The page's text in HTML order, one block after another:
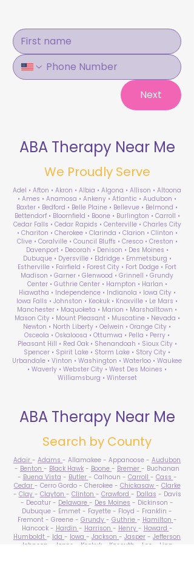
Next
ABA Therapy Near Me
We Proudly Serve
Adel • Afton • Akron • Albia • Algona • Allison • Altoona
• Ames • Anamosa • Ankeny • Atlantic • Audubon •
Baxter • Bedford • Belle Plaine • Bellevue • Belmond •
Bettendorf • Bloomfield • Boone • Burlington • Carroll •
Cedar Falls • Cedar Rapids • Centerville • Charles City
• Chariton • Cherokee • Clarinda • Clarion • Clinton •
Clive • Coralville • Council Bluffs • Cresco • Creston •
Davenport • Decorah • Denison • Des Moines •
Dubuque • Dyersville • Eldridge • Emmetsburg •
Estherville • Fairfield • Forest City • Fort Dodge • Fort
Madison • Garner • Glenwood • Grinnell • Grundy
Center • Guthrie Center • Hampton • Harlan •
Hiawatha • Independence • Indianola • Iowa City •
Iowa Falls • Johnston • Keokuk • Knoxville • Le Mars •
Manchester • Maquoketa • Marion • Marshalltown •
Mason City • Mount Pleasant • Muscatine • Nevada •
Newton • North Liberty • Oelwein • Orange City •
Osceola • Oskaloosa • Ottumwa • Pella • Perry •
Pleasant Hill • Red Oak • Shenandoah • Sioux City •
Spencer • Spirit Lake • Storm Lake • Story City •
Urbandale • Vinton • Washington • Waterloo • Waukee
• Waverly • Webster City • West Des Moines •
Williamsburg • Winterset
ABA Therapy Near Me
Search by County
Adair - Adams - Allamakee - Appanoose - Audubon
- Benton - Black Hawk - Boone - Bremer - Buchanan
- Buena Vista - Butler - Calhoun - Carroll - Cass -
Cedar - Cerro Gordo - Cherokee - Chickasaw - Clarke
- Clay - Clayton - Clinton - Crawford - Dallas - Davis
- Decatur - Delaware - Des Moines - Dickinson -
Dubuque - Emmet - Fayette - Floyd - Franklin -
Fremont - Greene - Grundy - Guthrie - Hamilton -
Hancock - Hardin - Harrison - Henry - Howard -
Humboldt - Ida - Iowa - Jackson - Jasper - Jefferson
Johnson Jones - Keokuk - Kossuth - Lee Linn